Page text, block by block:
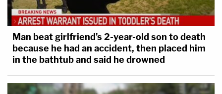
Man beat girlfriend's 2-year-old son to death
because he had an accident, then placed him
in the bathtub and said he drowned